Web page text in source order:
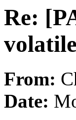
Re:
From:
Date: